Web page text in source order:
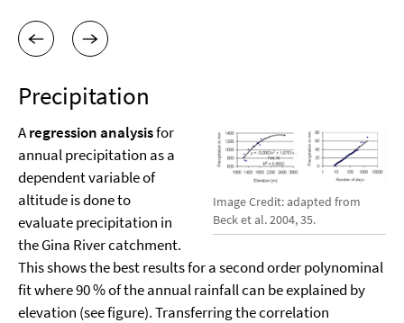
Precipitation
Image Credit: adapted from
Beck et al. 2004, 35.
Aregression analysisfor
annual precipitation as a
dependent variable of
altitude is done to
evaluate precipitation in
the Gina River catchment.
This shows the best results for a second order polynominal
fit where 90 % of the annual rainfall can be explained by
elevation (see figure). Transferring the correlation